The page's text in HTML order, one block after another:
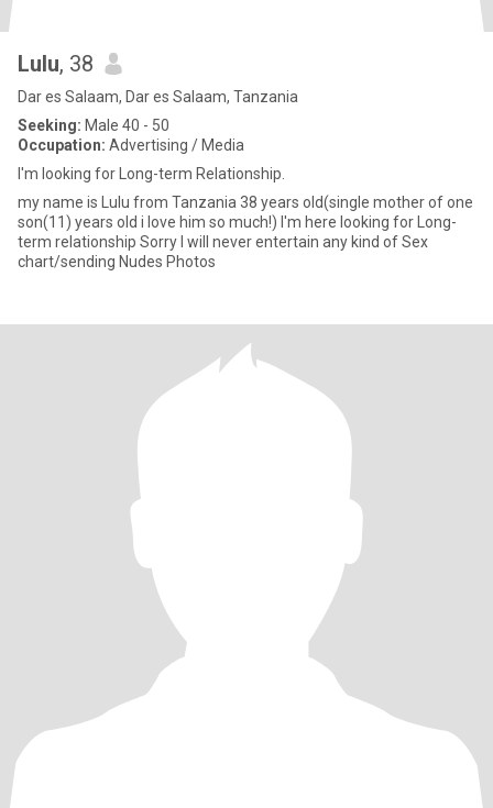
Lulu, 38
Dar es Salaam, Dar es Salaam, Tanzania
Seeking: Male 40 - 50
Occupation: Advertising / Media
I'm looking for Long-term Relationship.
my name is Lulu from Tanzania 38 years old(single mother of one
son(11) years old i love him so much!) I'm here looking for Long-
term relationship Sorry I will never entertain any kind of Sex
chart/sending Nudes Photos